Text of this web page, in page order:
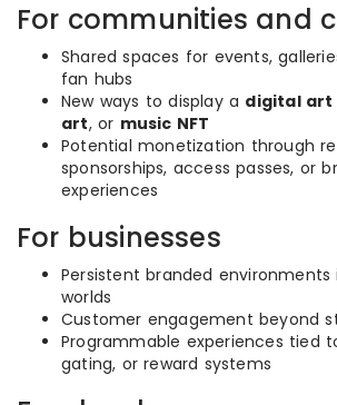
For communities and
Shared spaces for events,
fan hubs
New ways to display a digital art
art, or music NFT
Potential monetization through
sponsorships, access passes, or
experiences
For businesses
Persistent branded environments
worlds
Customer engagement beyond
Programmable experiences tied
gating, or reward systems